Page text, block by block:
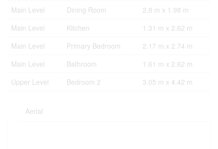
Main Level
Dining Room
2.8 m x 1.98 m
Main Level
Kitchen
1.31 m x 2.62 m
Main Level
Primary Bedroom
2.17 m x 2.74 m
Main Level
Bathroom
1.61 m x 2.62 m
Upper Level
Bedroom 2 3.05 m x 4.42 m
Aerial